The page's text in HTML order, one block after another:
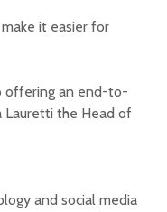
it easier for
offering an end-to-
Lauretti the Head of
and social media